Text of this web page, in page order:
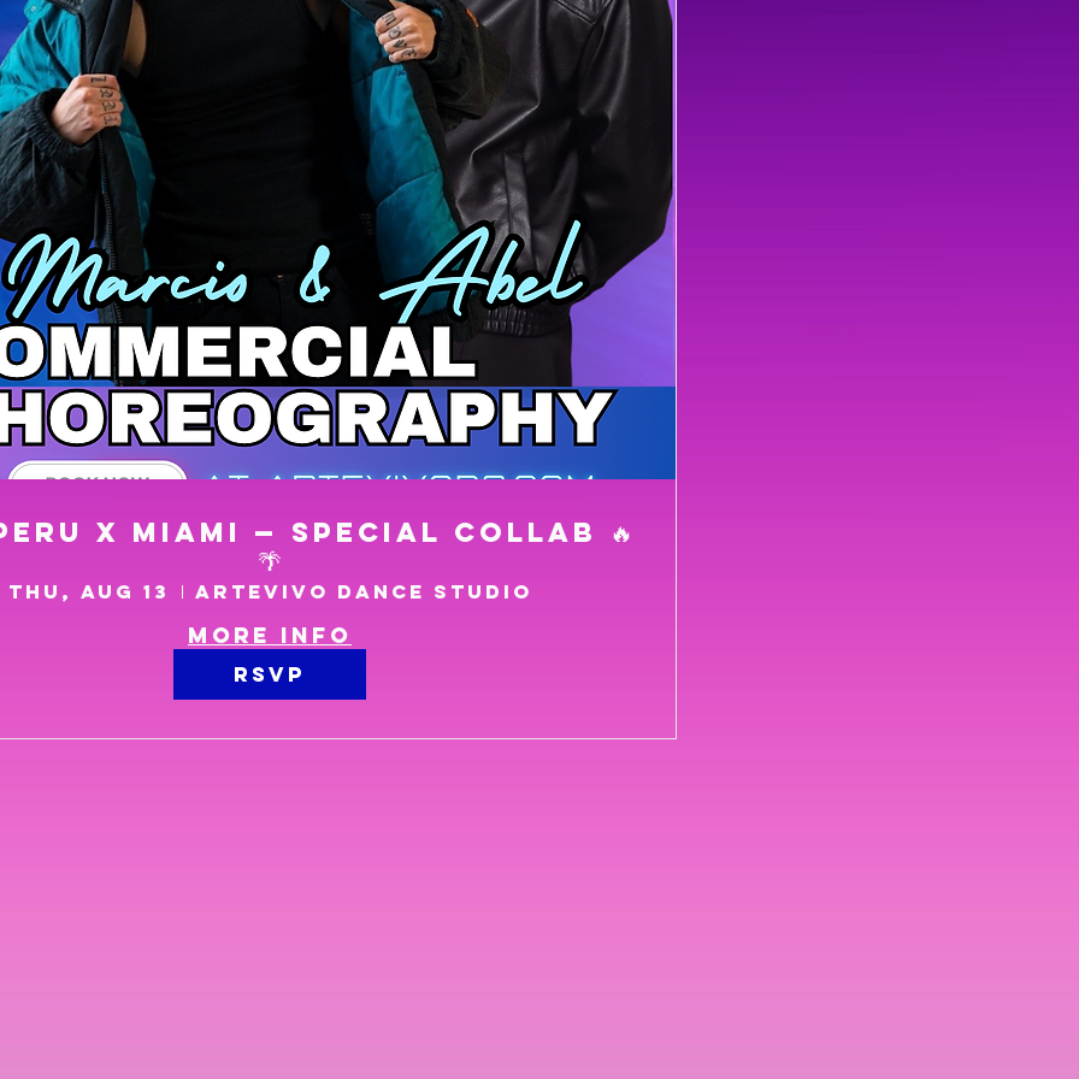
x MIAMI — SPECIAL COLLAB 🔥
🌴
Thu, Aug 13 Artevivo Dance Studio
More info
RSVP